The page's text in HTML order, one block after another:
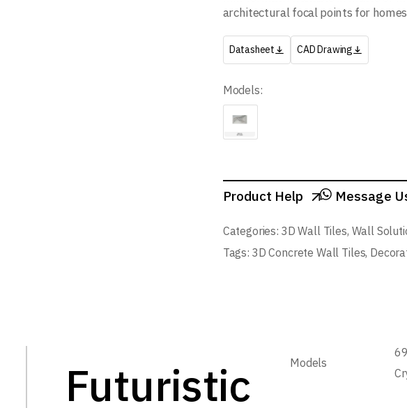
architectural focal points for
Datasheet CAD Drawing
Models:
Product Help Message
Categories: 3D Wall Tiles, Wall
Tags: 3D Concrete Wall Tiles,
Futuristic
Models